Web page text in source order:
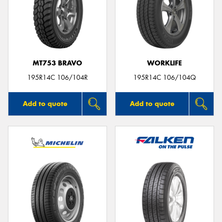
MT753 BRAVO
195R14C 106/104R
Add to quote
WORKLIFE
195R14C 106/104Q
Add to quote